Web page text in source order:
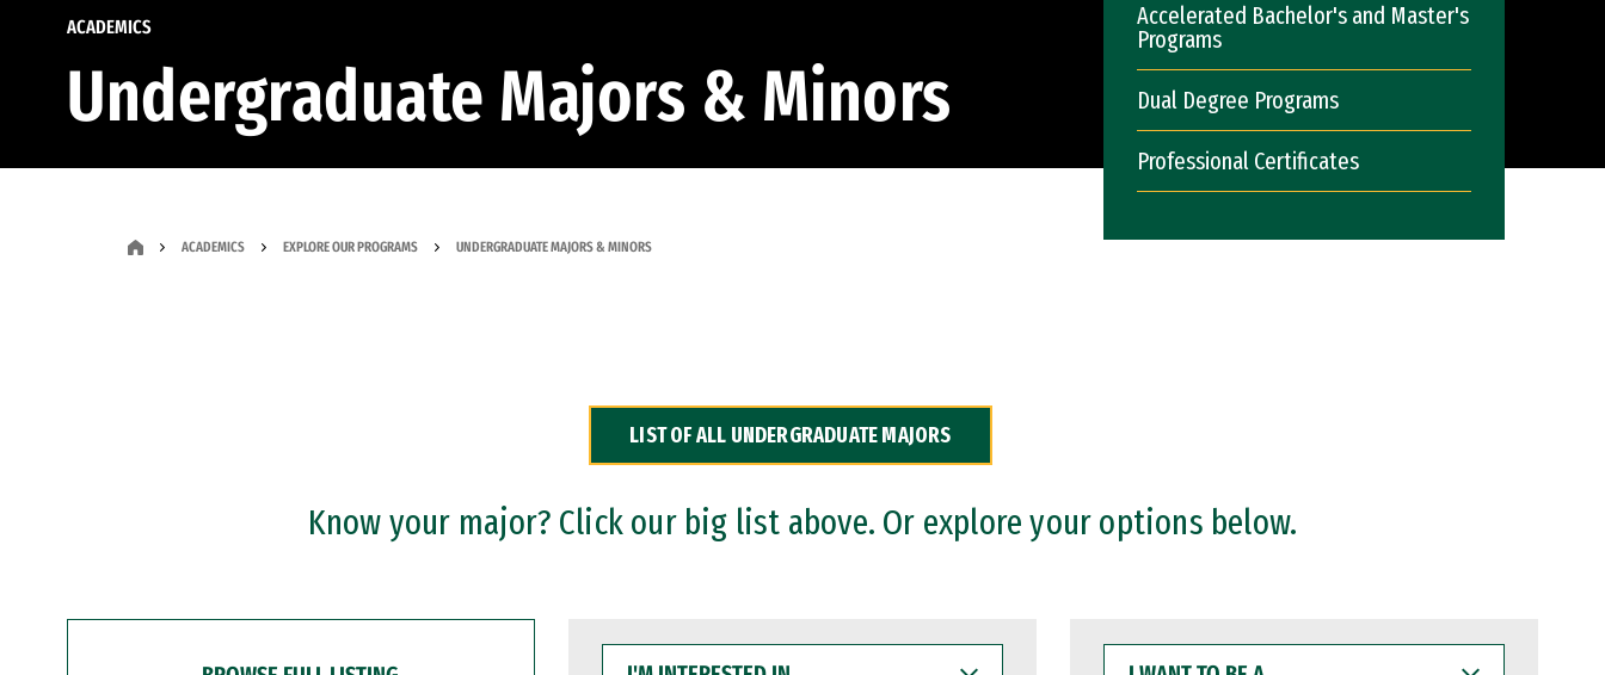
ACADEMICS
Undergraduate Majors & Minors
Accelerated Bachelor's and Master's
Programs
Dual Degree Programs
Professional Certificates
ACADEMICS EXPLORE OUR PROGRAMS UNDERGRADUATE MAJORS & MINORS
LIST OF ALL UNDERGRADUATE MAJORS
Know your major? Click our big list above. Or explore your options below.